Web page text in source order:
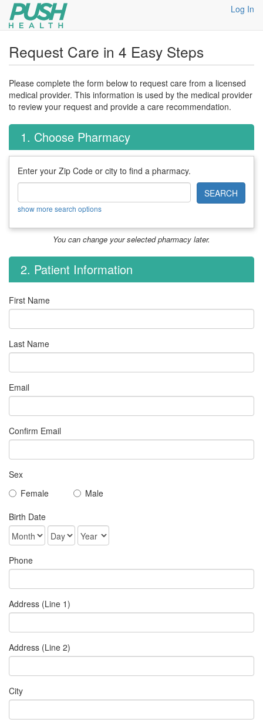
Log In
Request Care in 4 Easy Steps
Please complete the form below to request care from a licensed
medical provider. This information is used by the medical provider
to review your request and provide a care recommendation.
1. Choose Pharmacy
Enter your Zip Code or city to find a pharmacy.
SEARCH
show more search options
You can change your selected pharmacy later.
2. Patient Information
First Name
Last Name
Email
Confirm Email
Sex
Female
Male
Birth Date
Phone
Address (Line 1)
Address (Line 2)
City